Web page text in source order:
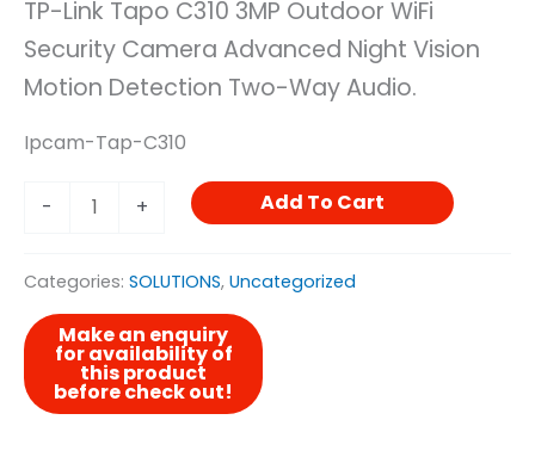
TP-Link Tapo C310 3MP Outdoor WiFi
Security Camera Advanced Night Vision
Motion Detection Two-Way Audio.
Ipcam-Tap-C310
- + Add To Cart
Categories: SOLUTIONS, Uncategorized